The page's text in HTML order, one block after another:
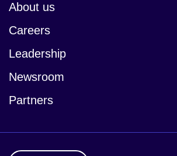
About us
Careers
Leadership
Newsroom
Partners